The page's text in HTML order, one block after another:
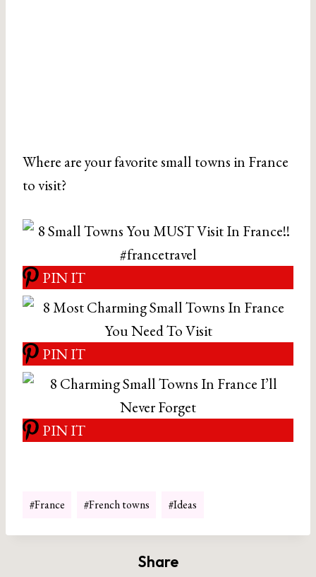
Where are your favorite small towns in France
to visit?
PIN IT
PIN IT
PIN IT
Post
#France #French towns #Ideas
Share